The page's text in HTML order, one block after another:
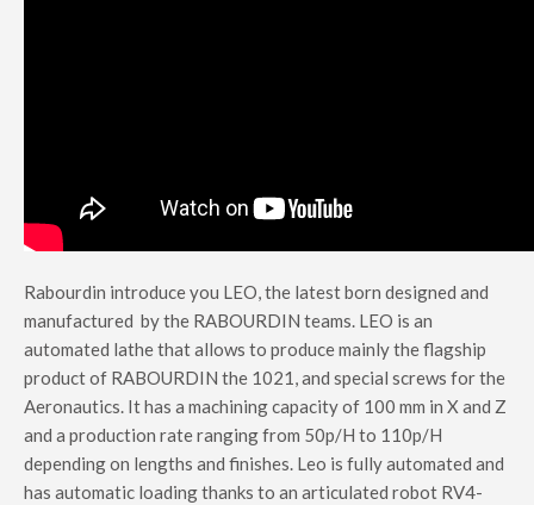
Rabourdin introduce you LEO, the latest born designed and
manufactured by the RABOURDIN teams. LEO is an
automated lathe that allows to produce mainly the flagship
product of RABOURDIN the 1021, and special screws for the
Aeronautics. It has a machining capacity of 100 mm in X and Z
and a production rate ranging from 50p/H to 110p/H
depending on lengths and finishes. Leo is fully automated and
has automatic loading thanks to an articulated robot RV4-